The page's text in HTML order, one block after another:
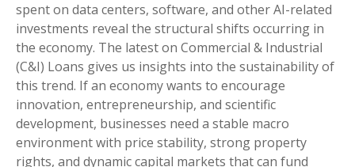
spent on data centers, software, and other AI-related
investments reveal the structural shifts occurring in
the economy. The latest on Commercial & Industrial
(C&I) Loans gives us insights into the sustainability of
this trend. If an economy wants to encourage
innovation, entrepreneurship, and scientific
development, businesses need a stable macro
environment with price stability, strong property
rights, and dynamic capital markets that can fund